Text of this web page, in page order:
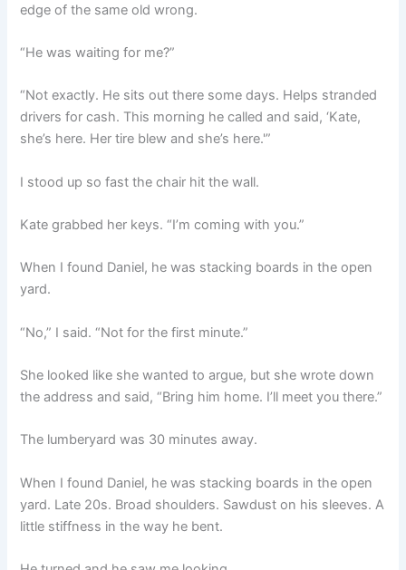
edge of the same old wrong.
“He was waiting for me?”
“Not exactly. He sits out there some days. Helps stranded
drivers for cash. This morning he called and said, ‘Kate,
she’s here. Her tire blew and she’s here.'”
I stood up so fast the chair hit the wall.
Kate grabbed her keys. “I’m coming with you.”
When I found Daniel, he was stacking boards in the open
yard.
“No,” I said. “Not for the first minute.”
She looked like she wanted to argue, but she wrote down
the address and said, “Bring him home. I’ll meet you there.”
The lumberyard was 30 minutes away.
When I found Daniel, he was stacking boards in the open
yard. Late 20s. Broad shoulders. Sawdust on his sleeves. A
little stiffness in the way he bent.